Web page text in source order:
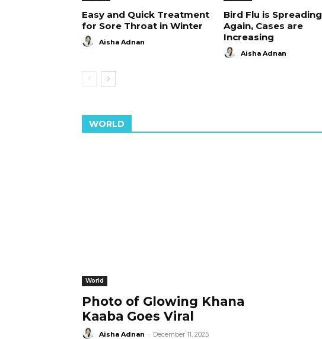
Easy and Quick Treatment
for Sore Throat in Winter
Aisha Adnan
Bird Flu is Spreading
Again, Cases are
Increasing
Aisha Adnan
WORLD
World
Photo of Glowing Khana
Kaaba Goes Viral
Aisha Adnan - December 11, 2025